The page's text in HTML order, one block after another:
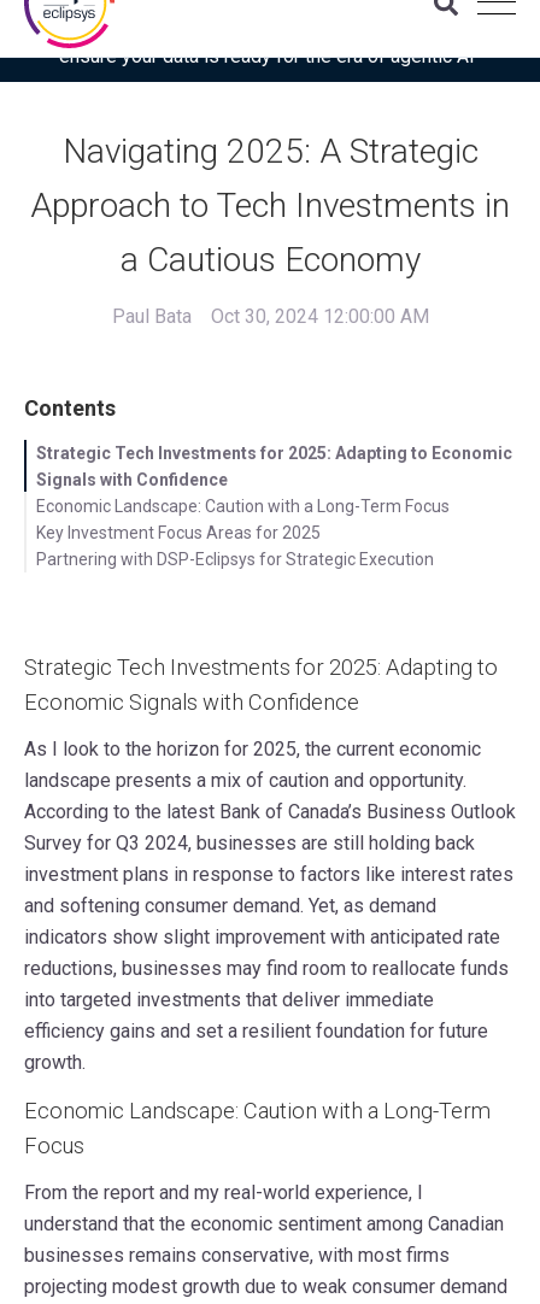
Download the latest Gartner® report: “Use this checklist to
ensure your data is ready for the era of agentic AI”
Navigating 2025: A Strategic
Approach to Tech Investments in
a Cautious Economy
Paul Bata Oct 30, 2024 12:00:00 AM
Contents
Strategic Tech Investments for 2025: Adapting to Economic
Signals with Confidence
Economic Landscape: Caution with a Long-Term Focus
Key Investment Focus Areas for 2025
Partnering with DSP-Eclipsys for Strategic Execution
Strategic Tech Investments for 2025: Adapting to
Economic Signals with Confidence
As I look to the horizon for 2025, the current economic
landscape presents a mix of caution and opportunity.
According to the latest Bank of Canada’s Business Outlook
Survey for Q3 2024, businesses are still holding back
investment plans in response to factors like interest rates
and softening consumer demand. Yet, as demand
indicators show slight improvement with anticipated rate
reductions, businesses may find room to reallocate funds
into targeted investments that deliver immediate
efficiency gains and set a resilient foundation for future
growth.
Economic Landscape: Caution with a Long-Term
Focus
From the report and my real-world experience, I
understand that the economic sentiment among Canadian
businesses remains conservative, with most firms
projecting modest growth due to weak consumer demand